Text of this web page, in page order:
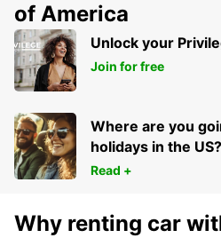
DORTMUND DORSTFELD
DORTMUND - GERMANY
of America
Unlock your
Join for free
Where are you
holidays in the US?
Read +
Why renting car